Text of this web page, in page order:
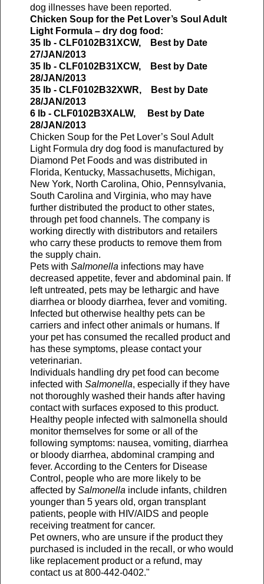
dog illnesses have been reported.
Chicken Soup for the Pet Lover’s Soul Adult
Light Formula – dry dog food:
35 lb - CLF0102B31XCW, Best by Date
27/JAN/2013
35 lb - CLF0102B31XCW, Best by Date
28/JAN/2013
35 lb - CLF0102B32XWR, Best by Date
28/JAN/2013
6 lb - CLF0102B3XALW, Best by Date
28/JAN/2013
Chicken Soup for the Pet Lover’s Soul Adult
Light Formula dry dog food is manufactured by
Diamond Pet Foods and was distributed in
Florida, Kentucky, Massachusetts, Michigan,
New York, North Carolina, Ohio, Pennsylvania,
South Carolina and Virginia, who may have
further distributed the product to other states,
through pet food channels. The company is
working directly with distributors and retailers
who carry these products to remove them from
the supply chain.
Pets with Salmonella infections may have
decreased appetite, fever and abdominal pain. If
left untreated, pets may be lethargic and have
diarrhea or bloody diarrhea, fever and vomiting.
Infected but otherwise healthy pets can be
carriers and infect other animals or humans. If
your pet has consumed the recalled product and
has these symptoms, please contact your
veterinarian.
Individuals handling dry pet food can become
infected with Salmonella, especially if they have
not thoroughly washed their hands after having
contact with surfaces exposed to this product.
Healthy people infected with salmonella should
monitor themselves for some or all of the
following symptoms: nausea, vomiting, diarrhea
or bloody diarrhea, abdominal cramping and
fever. According to the Centers for Disease
Control, people who are more likely to be
affected by Salmonella include infants, children
younger than 5 years old, organ transplant
patients, people with HIV/AIDS and people
receiving treatment for cancer.
Pet owners, who are unsure if the product they
purchased is included in the recall, or who would
like replacement product or a refund, may
contact us at 800-442-0402."